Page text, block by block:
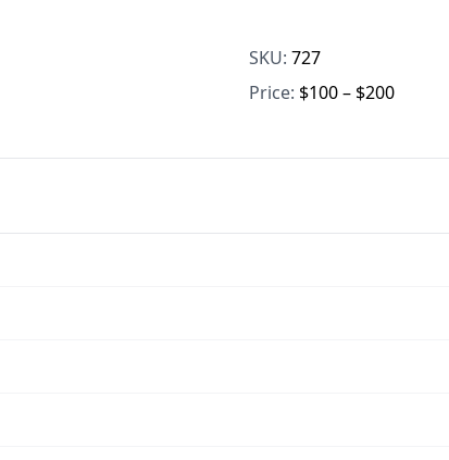
SKU: 727
Price: $100 – $200